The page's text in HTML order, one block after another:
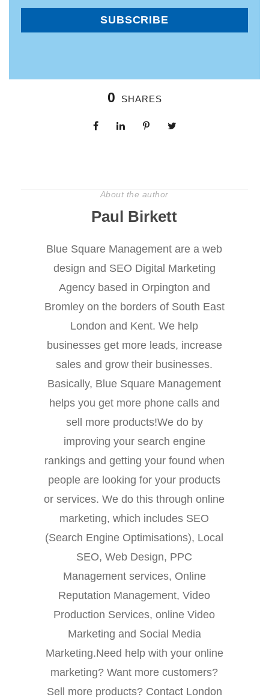
0 SHARES
About the author
Paul Birkett
Blue Square Management are a web
design and SEO Digital Marketing
Agency based in Orpington and
Bromley on the borders of South East
London and Kent. We help
businesses get more leads, increase
sales and grow their businesses.
Basically, Blue Square Management
helps you get more phone calls and
sell more products!We do by
improving your search engine
rankings and getting your found when
people are looking for your products
or services. We do this through online
marketing, which includes SEO
(Search Engine Optimisations), Local
SEO, Web Design, PPC
Management services, Online
Reputation Management, Video
Production Services, online Video
Marketing and Social Media
Marketing.Need help with your online
marketing? Want more customers?
Sell more products? Contact London